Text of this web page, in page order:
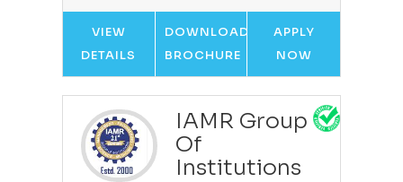
VIEW
DETAILS
DOWNLOAD
BROCHURE
APPLY
NOW
IAMR Group
Of
Institutions